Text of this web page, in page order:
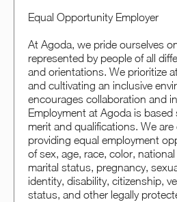
Equal Opportunity Employer
At Agoda, we pride ourselves
represented by people of all
and orientations. We prioritize
and cultivating an inclusive
encourages collaboration and
Employment at Agoda is based
merit and qualifications. We
providing equal employment
of sex, age, race, color,
marital status, pregnancy,
identity, disability, citizenship,
status, and other legally